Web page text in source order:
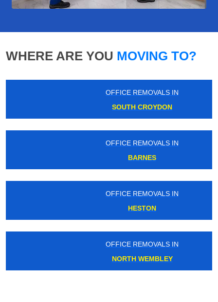
WHERE ARE YOU MOVING TO?
OFFICE REMOVALS IN
SOUTH CROYDON
OFFICE REMOVALS IN
OFFICE REMOVALS IN
OFFICE REMOVALS IN
NORTH WEMBLEY